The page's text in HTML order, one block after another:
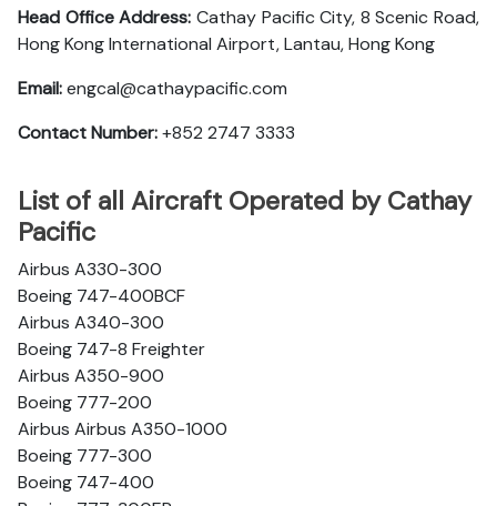
Head Office Address: Cathay Pacific City, 8 Scenic Road,
Hong Kong International Airport, Lantau, Hong Kong
Email:engcal@cathaypacific.com
Contact Number:+852 2747 3333
List of all Aircraft Operated by Cathay
Pacific
Airbus A330-300
Boeing 747-400BCF
Airbus A340-300
Boeing 747-8 Freighter
Airbus A350-900
Boeing 777-200
Airbus Airbus A350-1000
Boeing 777-300
Boeing 747-400